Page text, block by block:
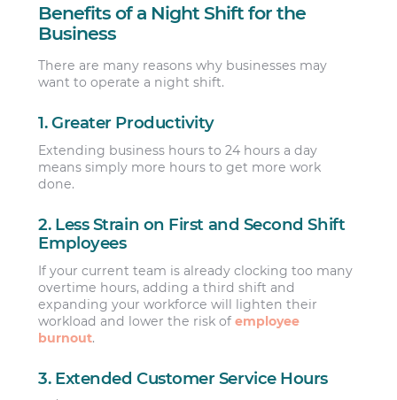
Benefits of a Night Shift for the
Business
There are many reasons why businesses may
want to operate a night shift.
1. Greater Productivity
Extending business hours to 24 hours a day
means simply more hours to get more work
done.
2. Less Strain on First and Second Shift
Employees
If your current team is already clocking too many
overtime hours, adding a third shift and
expanding your workforce will lighten their
workload and lower the risk ofemployee
burnout.
3. Extended Customer Service Hours